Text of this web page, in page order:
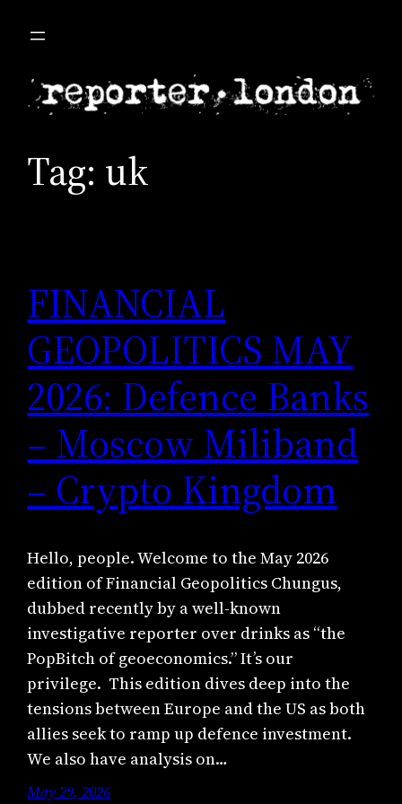
Tag: uk
FINANCIAL
GEOPOLITICS MAY
2026: Defence Banks
– Moscow Miliband
– Crypto Kingdom
Hello, people. Welcome to the May 2026
edition of Financial Geopolitics Chungus,
dubbed recently by a well-known
investigative reporter over drinks as “the
PopBitch of geoeconomics.” It’s our
privilege. This edition dives deep into the
tensions between Europe and the US as both
allies seek to ramp up defence investment.
We also have analysis on…
May 29, 2026